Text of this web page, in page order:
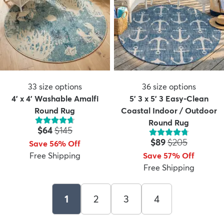
33 size options
4' x 4' Washable Amalfi
Round Rug
Price:
$64MSRP:
$145
Save 56% Off
Free Shipping
36 size options
5' 3 x 5' 3 Easy-Clean
Coastal Indoor / Outdoor
Round Rug
Price:
$89MSRP:
$205
Save 57% Off
Free Shipping
1 2 3 4